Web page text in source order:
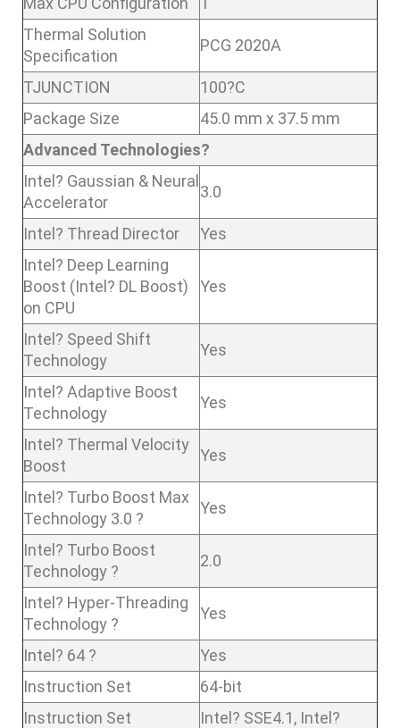
Thermal Solution
Specification
PCG 2020A
TJUNCTION
100?C
Package Size
45.0 mm x 37.5 mm
Advanced Technologies?
Intel? Gaussian & Neural
Accelerator
3.0
Intel? Thread Director
Yes
Intel? Deep Learning
Boost (Intel? DL Boost)
on CPU
Yes
Intel? Speed Shift
Technology
Yes
Intel? Adaptive Boost
Technology
Yes
Intel? Thermal Velocity
Boost
Yes
Intel? Turbo Boost Max
Technology 3.0 ?
Yes
Intel? Turbo Boost
Technology ?
2.0
Intel? Hyper-Threading
Technology ?
Yes
Intel? 64 ?
Yes
Instruction Set
64-bit
Instruction Set
Intel? SSE4.1, Intel?